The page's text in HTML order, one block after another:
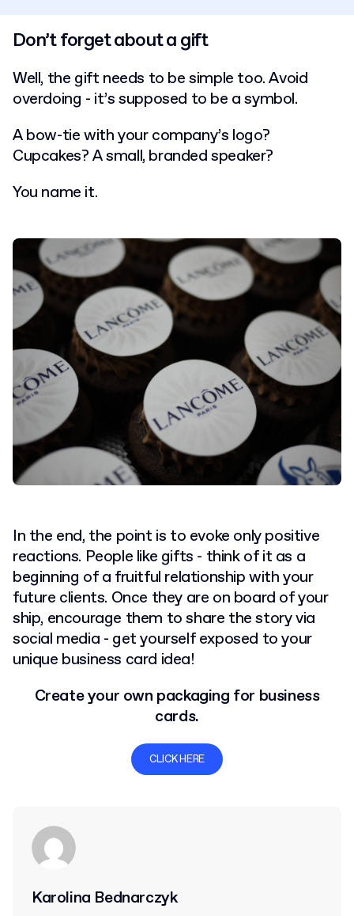
Don’t forget about a gift
Well, the gift needs to be simple too. Avoid
overdoing - it’s supposed to be a symbol.
A bow-tie with your company’s logo?
Cupcakes? A small, branded speaker?
You name it.
In the end, the point is to evoke only positive
reactions. People like gifts - think of it as a
beginning of a fruitful relationship with your
future clients. Once they are on board of your
ship, encourage them to share the story via
social media - get yourself exposed to your
unique business card idea!
Create your own packaging for business
cards.
CLICK HERE
Karolina Bednarczyk